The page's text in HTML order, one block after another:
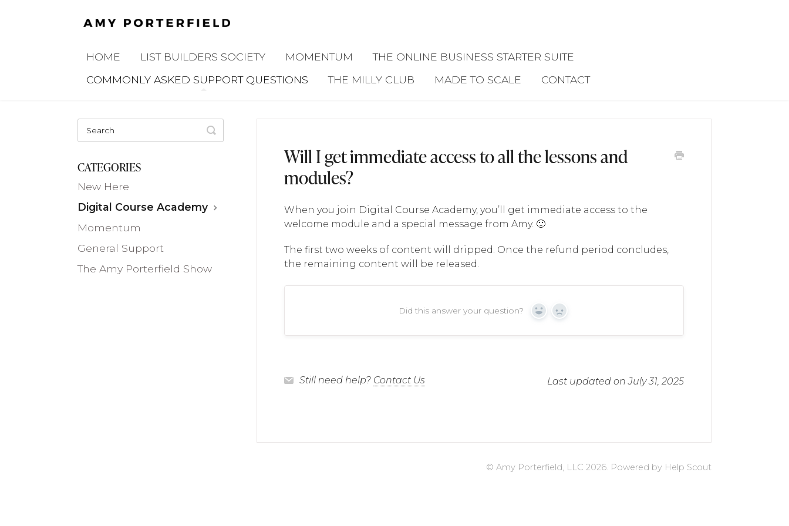
HOME LIST BUILDERS SOCIETY MOMENTUM
THE ONLINE BUSINESS STARTER SUITE
COMMONLY ASKED SUPPORT QUESTIONS
THE MILLY CLUB MADE TO SCALE CONTACT
Will I get immediate access to all the lessons and
modules?
When you join Digital Course Academy, you’ll get immediate access to the
welcome module and a special message from Amy. 🙂
The first two weeks of content will dripped. Once the refund period concludes,
the remaining content will be released.
Did this answer your question?
Yes No
Still need help? Contact Us Last updated on July 31, 2025
TOGGLE
SEARCH
CATEGORIES
New Here
Digital Course Academy
Momentum
General Support
The Amy Porterfield Show
© Amy Porterfield, LLC 2026. Powered by Help Scout